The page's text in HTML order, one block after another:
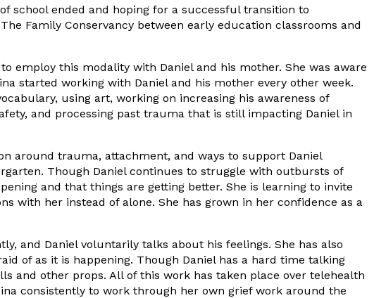
school ended and hoping for a successful transition to
Family Conservancy between early education classrooms and
employ this modality with Daniel and his mother. She was aware
started working with Daniel and his mother every other week.
using art, working on increasing his awareness of
and processing past trauma that is still impacting Daniel in
around trauma, attachment, and ways to support Daniel
Though Daniel continues to struggle with outbursts of
and that things are getting better. She is learning to invite
with her instead of alone. She has grown in her confidence as a
and Daniel voluntarily talks about his feelings. She has also
of as it is happening. Though Daniel has a hard time talking
and other props. All of this work has taken place over telehealth
consistently to work through her own grief work around the